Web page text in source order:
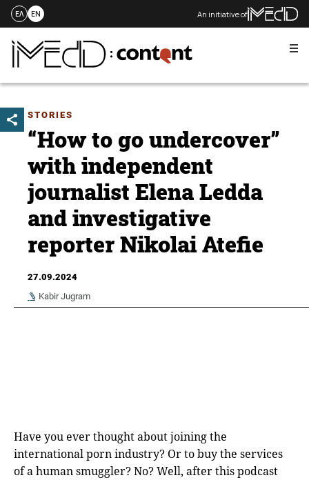
Skip
content
ΕΛ EN An initiative of
STORIES
“How to go undercover”
with independent
journalist Elena Ledda
and investigative
reporter Nikolai Atefie
27.09.2024
Kabir Jugram
Have you ever thought about joining the
international porn industry? Or to buy the services
of a human smuggler? No? Well, after this podcast